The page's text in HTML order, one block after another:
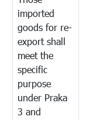
imported
goods for re-
export shall
meet the
specific
purpose
under Praka
3 and